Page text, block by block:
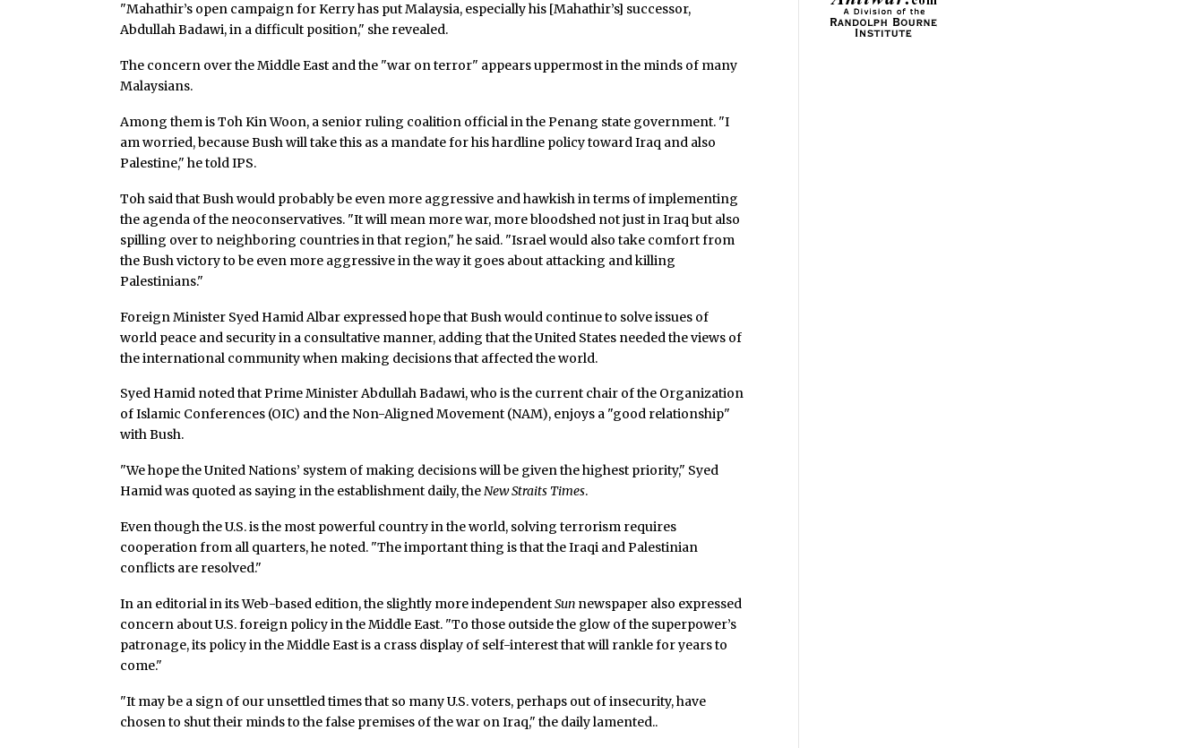
"Mahathir’s open campaign for Kerry has put Malaysia, especially his [Mahathir’s] successor,
Abdullah Badawi, in a difficult position," she revealed.
The concern over the Middle East and the "war on terror" appears uppermost in the minds of many
Malaysians.
Among them is Toh Kin Woon, a senior ruling coalition official in the Penang state government. "I
am worried, because Bush will take this as a mandate for his hardline policy toward Iraq and also
Palestine," he told IPS.
Toh said that Bush would probably be even more aggressive and hawkish in terms of implementing
the agenda of the neoconservatives. "It will mean more war, more bloodshed not just in Iraq but also
spilling over to neighboring countries in that region," he said. "Israel would also take comfort from
the Bush victory to be even more aggressive in the way it goes about attacking and killing
Palestinians."
Foreign Minister Syed Hamid Albar expressed hope that Bush would continue to solve issues of
world peace and security in a consultative manner, adding that the United States needed the views of
the international community when making decisions that affected the world.
Syed Hamid noted that Prime Minister Abdullah Badawi, who is the current chair of the Organization
of Islamic Conferences (OIC) and the Non-Aligned Movement (NAM), enjoys a "good relationship"
with Bush.
"We hope the United Nations’ system of making decisions will be given the highest priority," Syed
Hamid was quoted as saying in the establishment daily, theNew Straits Times.
Even though the U.S. is the most powerful country in the world, solving terrorism requires
cooperation from all quarters, he noted. "The important thing is that the Iraqi and Palestinian
conflicts are resolved."
In an editorial in its Web-based edition, the slightly more independentSun newspaper also expressed
concern about U.S. foreign policy in the Middle East. "To those outside the glow of the superpower’s
patronage, its policy in the Middle East is a crass display of self-interest that will rankle for years to
come."
"It may be a sign of our unsettled times that so many U.S. voters, perhaps out of insecurity, have
chosen to shut their minds to the false premises of the war on Iraq," the daily lamented..